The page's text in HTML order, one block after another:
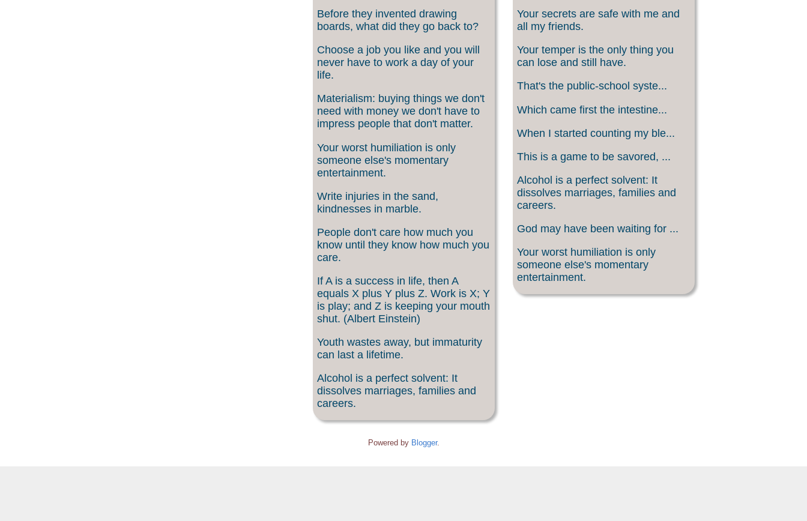
Before they invented drawing
boards, what did they go back to?
Choose a job you like and you will
never have to work a day of your
life.
Materialism: buying things we don't
need with money we don't have to
impress people that don't matter.
Your worst humiliation is only
someone else's momentary
entertainment.
Write injuries in the sand,
kindnesses in marble.
People don't care how much you
know until they know how much you
care.
If A is a success in life, then A
equals X plus Y plus Z. Work is X; Y
is play; and Z is keeping your mouth
shut. (Albert Einstein)
Youth wastes away, but immaturity
can last a lifetime.
Alcohol is a perfect solvent: It
dissolves marriages, families and
careers.
Your secrets are safe with me and
all my friends.
Your temper is the only thing you
can lose and still have.
That's the public-school syste...
Which came first the intestine...
When I started counting my ble...
This is a game to be savored, ...
Alcohol is a perfect solvent: It
dissolves marriages, families and
careers.
God may have been waiting for ...
Your worst humiliation is only
someone else's momentary
entertainment.
Powered by Blogger.